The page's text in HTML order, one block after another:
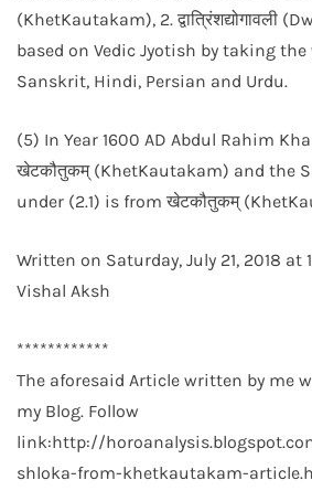
(KhetKautakam), 2. द्वात्रिंशद्योगावली
based on Vedic Jyotish by taking
Sanskrit, Hindi, Persian and Urdu.
(5) In Year 1600 AD Abdul Rahim
खेटकौतुकम् (KhetKautakam) and the
under (2.1) is from खेटकौतुकम्
Written on Saturday, July 21, 2018 at
Vishal Aksh
************
The aforesaid Article written by me
my Blog. Follow
link:http://
shloka-from-khetkautakam-